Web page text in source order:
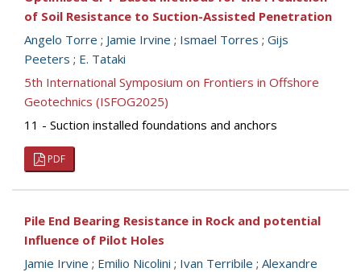
of Soil Resistance to Suction-Assisted Penetration
Angelo Torre ; Jamie Irvine ; Ismael Torres ; Gijs
Peeters ; E. Tataki
5th International Symposium on Frontiers in Offshore
Geotechnics (ISFOG2025)
11 - Suction installed foundations and anchors
PDF
Pile End Bearing Resistance in Rock and potential
Influence of Pilot Holes
Jamie Irvine ; Emilio Nicolini ; Ivan Terribile ; Alexandre